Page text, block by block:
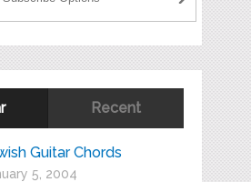
Recent
Guitar Chords
5, 2004